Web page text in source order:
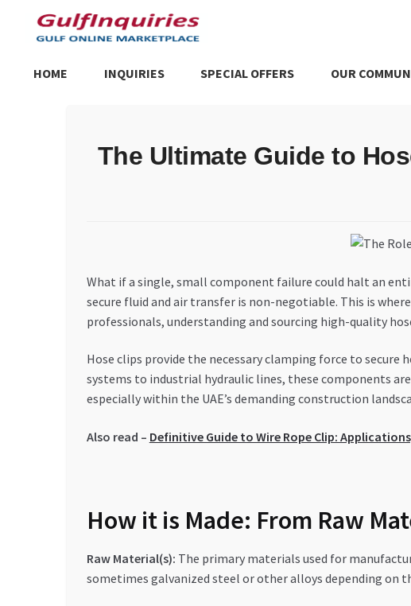
Skip
to
Skip
to
HOME INQUIRIES SPECIAL OFFERS OUR
Trusted UAE Business Groups UAE MARKET INQUIRIES
The Ultimate Guide to
What if a single, small component failure could halt an
secure fluid and air transfer is non-negotiable. This is
professionals, understanding and sourcing high-quality
Hose clips provide the necessary clamping force to
systems to industrial hydraulic lines, these components
especially within the UAE’s demanding construction
Also read – Definitive Guide to Wire Rope Clip:
How it is Made: From Raw
Raw Material(s): The primary materials used for
sometimes galvanized steel or other alloys depending on